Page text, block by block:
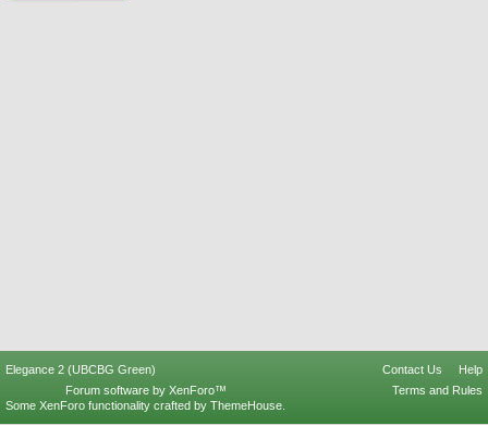
Elegance 2 (UBCBG Green) Contact Us
Help
Terms and Rules
Forum software by XenForo™
Some XenForo functionality crafted by ThemeHouse